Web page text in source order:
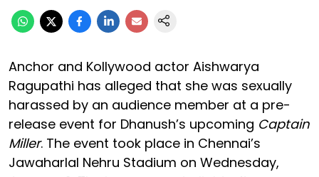
Anchor and Kollywood actor Aishwarya
Ragupathi has alleged that she was sexually
harassed by an audience member at a pre-
release event for Dhanush’s upcoming Captain
Miller. The event took place in Chennai’s
Jawaharlal Nehru Stadium on Wednesday,